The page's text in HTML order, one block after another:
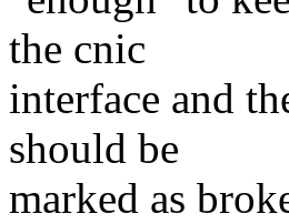
the cnic
interface and
should be
marked as